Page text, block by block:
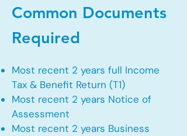
Common Documents
Required
Most recent 2 years full Income
Tax & Benefit Return (T1)
Most recent 2 years Notice of
Assessment
Most recent 2 years Business